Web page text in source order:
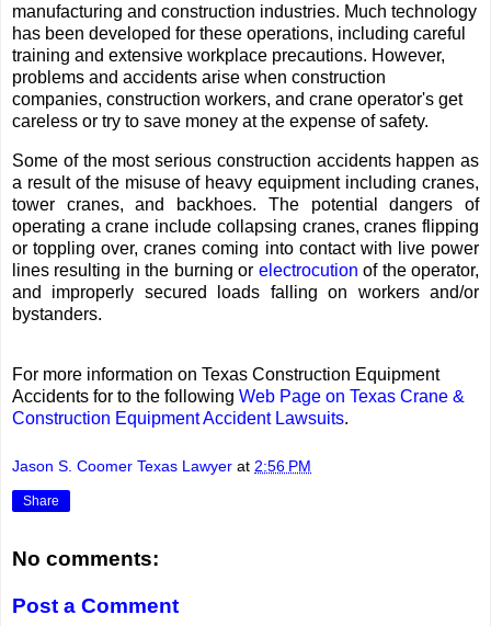
manufacturing and construction industries. Much technology
has been developed for these operations, including careful
training and extensive workplace precautions. However,
problems and accidents arise when construction
companies, construction workers, and crane operator's get
careless or try to save money at the expense of safety.
Some of the most serious construction accidents happen as
a result of the misuse of heavy equipment including cranes,
tower cranes, and backhoes. The potential dangers of
operating a crane include collapsing cranes, cranes flipping
or toppling over, cranes coming into contact with live power
lines resulting in the burning or electrocution of the operator,
and improperly secured loads falling on workers and/or
bystanders.
For more information on Texas Construction Equipment
Accidents for to the following Web Page on Texas Crane &
Construction Equipment Accident Lawsuits.
Jason S. Coomer Texas Lawyer at 2:56 PM
Share
No comments:
Post a Comment